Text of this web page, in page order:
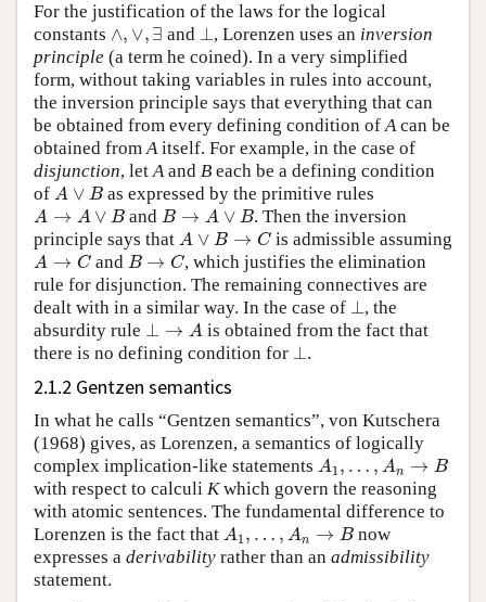
For the justification of the laws for the logical
constants ∧,∨,∃ and ⊥, Lorenzen uses an inversion
principle (a term he coined). In a very simplified
form, without taking variables in rules into account,
the inversion principle says that everything that can
be obtained from every defining condition ofAcan be
obtained fromAitself. For example, in the case of
disjunction, letAand B each be a defining condition
of A∨B as expressed by the primitive rules
A→A ∨B andB→A ∨B
. Then the inversion
principle says that A∨ B→ C is admissible assuming
A→C andB→C
, which justifies the elimination
rule for disjunction. The remaining connectives are
dealt with in a similar way. In the case of ⊥, the
absurdity rule ⊥→A is obtained from the fact that
there is no defining condition for ⊥.
2.1.2 Gentzen semantics
In what he calls “Gentzen semantics”, von Kutschera
(1968) gives, as Lorenzen, a semantics of logically
complex implication-like statements A 1,…,An→B
with respect to calculi Kwhich govern the reasoning
with atomic sentences. The fundamental difference to
Lorenzen is the fact that A1,…,An→B
now
expresses a derivability rather than an admissibility
statement.